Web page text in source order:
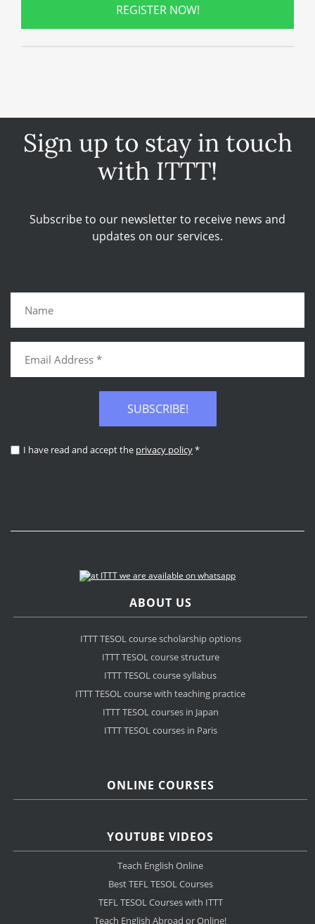
REGISTER NOW!
Sign up to stay in touch
with ITTT!
Subscribe to our newsletter to receive news and
updates on our services.
SUBSCRIBE!
I have read and accept the privacy policy*
ABOUT US
ITTT TESOL course scholarship options
ITTT TESOL course structure
ITTT TESOL course syllabus
ITTT TESOL course with teaching practice
ITTT TESOL courses in Japan
ITTT TESOL courses in Paris
ONLINE COURSES
YOUTUBE VIDEOS
Teach English Online
Best TEFL TESOL Courses
TEFL TESOL Courses with ITTT
Teach English Abroad or Online!